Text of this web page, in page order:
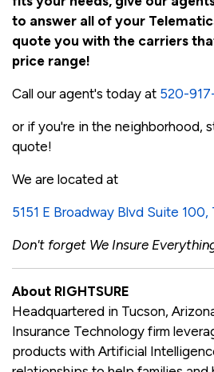
to answer all of your
quote you with the carriers
price range!
Call our agent's today at 520-
or if you're in the neighborhood,
quote!
We are located at
5151 E Broadway Blvd Suite 100,
Don't forget We Insure
About RIGHTSURE
Headquartered in Tucson,
Insurance Technology firm
products with Artificial